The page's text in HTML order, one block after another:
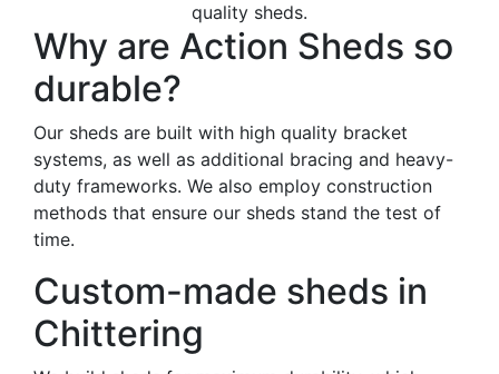
quality sheds.
Why are Action Sheds so
durable?
Our sheds are built with high quality bracket
systems, as well as additional bracing and heavy-
duty frameworks. We also employ construction
methods that ensure our sheds stand the test of
time.
Custom-made sheds in
Chittering